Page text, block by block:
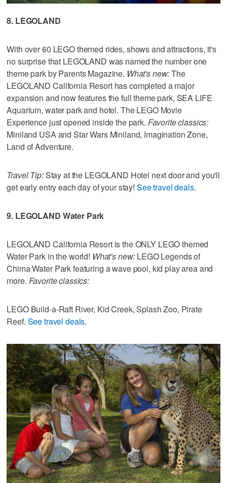
8. LEGOLAND
With over 60 LEGO themed rides, shows and attractions, it's
no surprise that LEGOLAND was named the number one
theme park by Parents Magazine. What's new:The
LEGOLAND California Resort has completed a major
expansion and now features the full theme park, SEA LIFE
Aquarium, water park and hotel. The LEGO Movie
Experience just opened inside the park. Favorite classics:
Miniland USA and Star Wars Miniland, Imagination Zone,
Land of Adventure.
Travel Tip:Stay at the LEGOLAND Hotel next door and you'll
get early entry each day of your stay! See travel deals.
9. LEGOLAND Water Park
LEGOLAND California Resort is the ONLY LEGO themed
Water Park in the world! What's new: LEGO Legends of
Chima Water Park featuring a wave pool, kid play area and
more. Favorite classics:
LEGO Build-a-Raft River, Kid Creek, Splash Zoo, Pirate
Reef. See travel deals.